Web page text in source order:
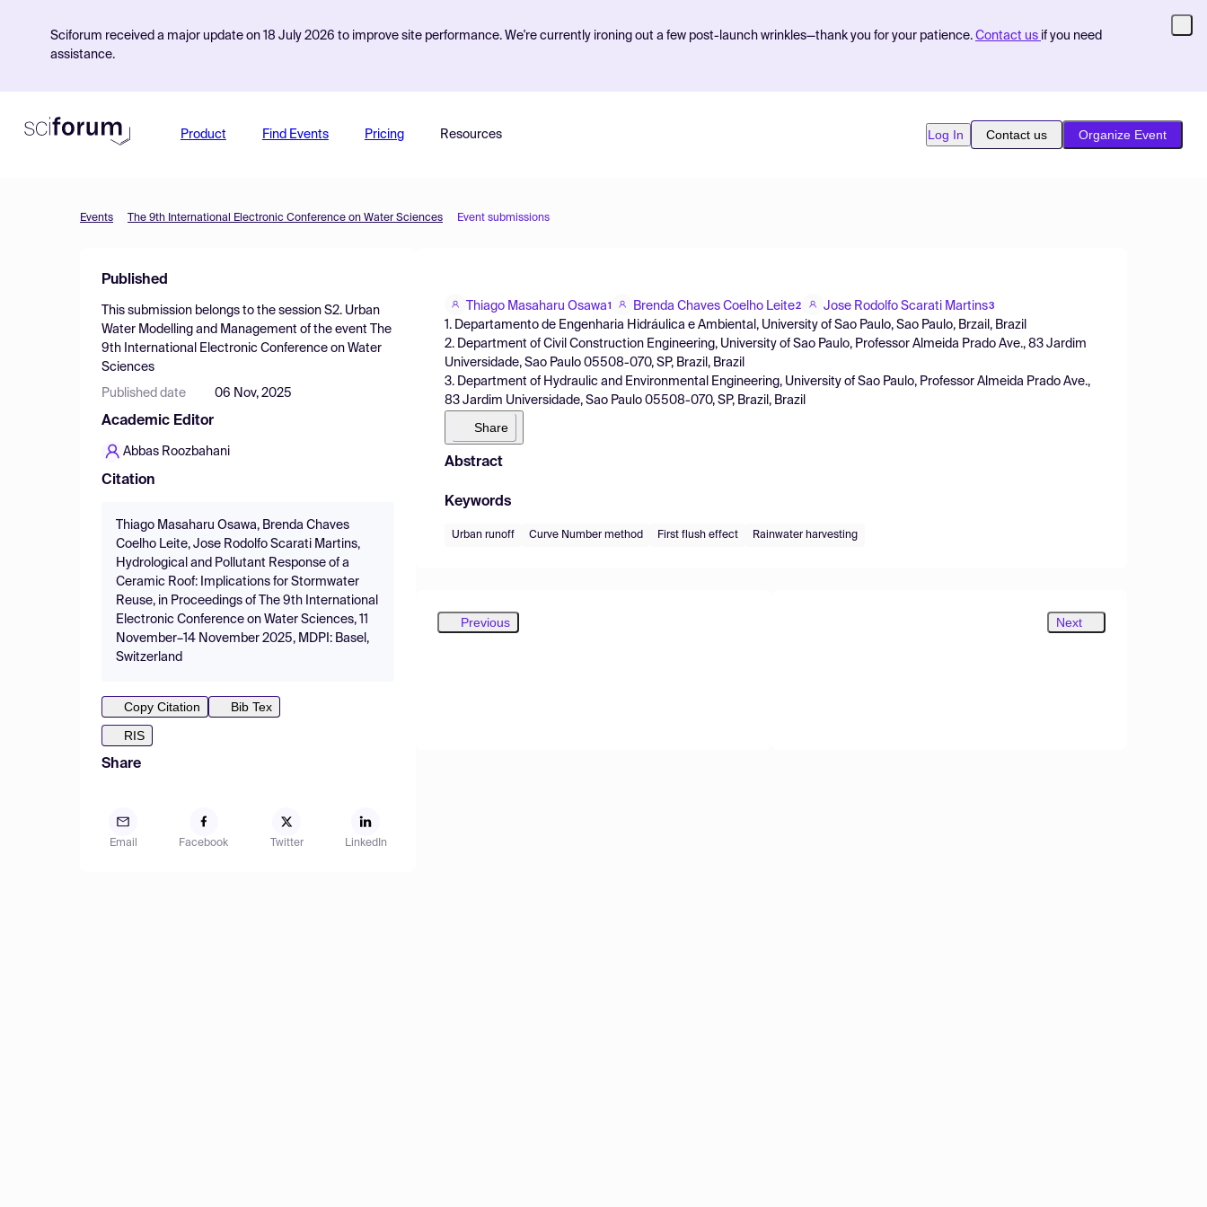
Sciforum received a major update on 18 July 2026 to improve site performance. We're currently ironing out a few post-launch wrinkles—thank you for your patience. Contact us if you need
assistance.
Product Find Events Pricing Resources Log In Contact us Organize Event
Events The 9th International Electronic Conference on Water Sciences Event submissions
Published
This submission belongs to the session S2. Urban
Water Modelling and Management of the event
The
9th International Electronic Conference on Water
Sciences
Published date 06 Nov, 2025
Academic Editor
Abbas Roozbahani
Citation
Thiago Masaharu Osawa, Brenda Chaves
Coelho Leite, Jose Rodolfo Scarati Martins,
Hydrological and Pollutant Response of a
Ceramic Roof: Implications for Stormwater
Reuse, in Proceedings of The 9th International
Electronic Conference on Water Sciences, 11
November–14 November 2025, MDPI: Basel,
Switzerland
Copy Citation
Bib Tex
RIS
Share
Email Facebook Twitter LinkedIn
Thiago Masaharu Osawa1 Brenda Chaves Coelho Leite2 Jose Rodolfo Scarati Martins3
1. Departamento de Engenharia Hidráulica e Ambiental, University of Sao Paulo, Sao Paulo, Brzail, Brazil
2. Department of Civil Construction Engineering, University of Sao Paulo, Professor Almeida Prado Ave., 83 Jardim
Universidade, Sao Paulo 05508-070, SP, Brazil, Brazil
3. Department of Hydraulic and Environmental Engineering, University of Sao Paulo, Professor Almeida Prado Ave.,
83 Jardim Universidade, Sao Paulo 05508-070, SP, Brazil, Brazil
Share
Abstract
Keywords
Urban runoff Curve Number method First flush effect Rainwater harvesting
Previous Next